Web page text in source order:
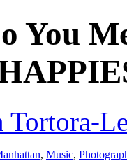
You
Tortora-
, Music,